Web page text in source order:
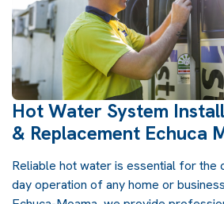
Hot Water System
& Replacement Echuca
Reliable hot water is essential for the
day operation of any home or